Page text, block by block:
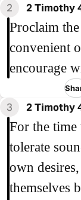
2 2 Timothy
Proclaim
convenient
encourage
3 2 Timothy
For the
tolerate
own
themselves